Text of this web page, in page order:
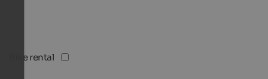
Bike rental